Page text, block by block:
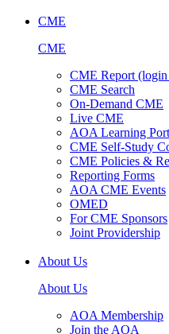
CME
CME
CME Report
CME Search
On-Demand CME
Live CME
AOA Learning
CME Self-Study
CME Policies &
Reporting Forms
AOA CME Events
OMED
For CME Sponsors
Joint Providership
About Us
About Us
AOA Membership
Join the AOA